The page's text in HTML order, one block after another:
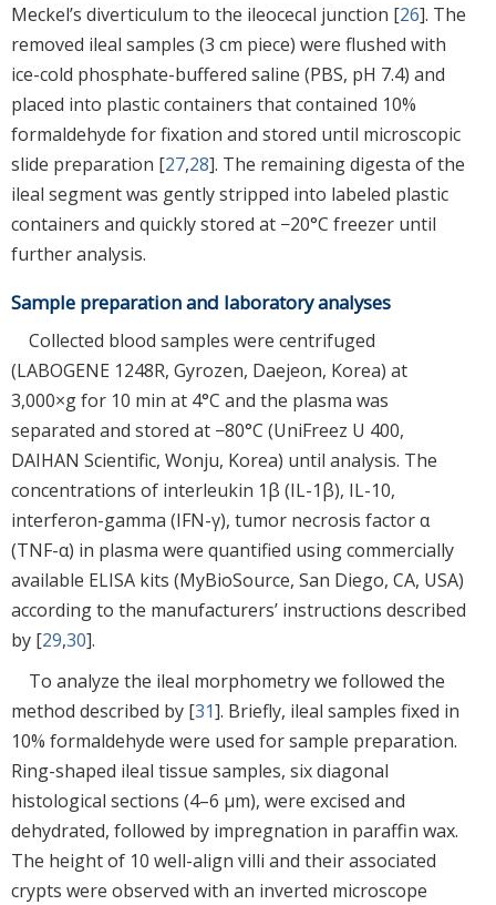
Meckel’s diverticulum to the ileocecal junction [26]. The
removed ileal samples (3 cm piece) were flushed with
ice-cold phosphate-buffered saline (PBS, pH 7.4) and
placed into plastic containers that contained 10%
formaldehyde for fixation and stored until microscopic
slide preparation [27,28]. The remaining digesta of the
ileal segment was gently stripped into labeled plastic
containers and quickly stored at −20°C freezer until
further analysis.
Sample preparation and laboratory analyses
Collected blood samples were centrifuged
(LABOGENE 1248R, Gyrozen, Daejeon, Korea) at
3,000×g for 10 min at 4°C and the plasma was
separated and stored at −80°C (UniFreez U 400,
DAIHAN Scientific, Wonju, Korea) until analysis. The
concentrations of interleukin 1β (IL-1β), IL-10,
interferon-gamma (IFN-γ), tumor necrosis factor α
(TNF-α) in plasma were quantified using commercially
available ELISA kits (MyBioSource, San Diego, CA, USA)
according to the manufacturers’ instructions described
by [29,30].
To analyze the ileal morphometry we followed the
method described by [31]. Briefly, ileal samples fixed in
10% formaldehyde were used for sample preparation.
Ring-shaped ileal tissue samples, six diagonal
histological sections (4–6 µm), were excised and
dehydrated, followed by impregnation in paraffin wax.
The height of 10 well-align villi and their associated
crypts were observed with an inverted microscope